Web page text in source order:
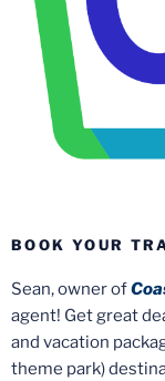
BOOK YOUR
Sean, owner of
agent! Get great
and vacation
theme park)